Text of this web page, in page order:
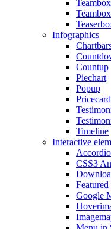
Infographics
Countup
Piechart
Popup
Pricecard
Timeline
Interactive
CSS3
Featured
Google